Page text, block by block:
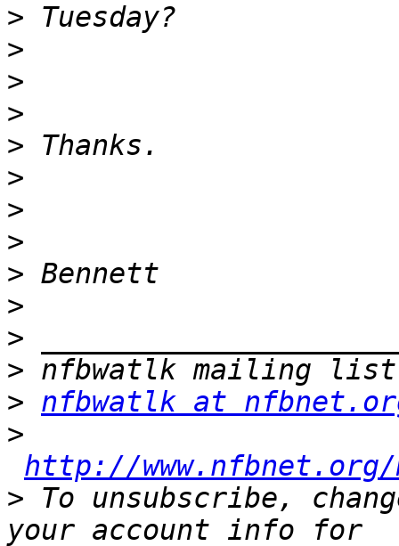
>
>
>
>
>
>
>
>
>
>
>
>
> nfbwatlk at
>
http://
> To unsubscribe,